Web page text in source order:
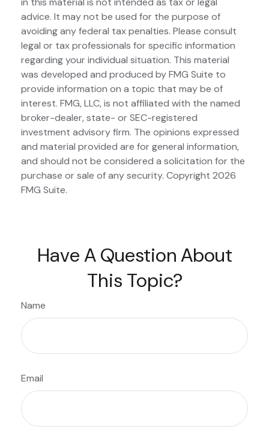
advice. It may not be used for the purpose of
avoiding any federal tax penalties. Please consult
legal or tax professionals for specific information
regarding your individual situation. This material
was developed and produced by FMG Suite to
provide information on a topic that may be of
interest. FMG, LLC, is not affiliated with the named
broker-dealer, state- or SEC-registered
investment advisory firm. The opinions expressed
and material provided are for general information,
and should not be considered a solicitation for the
purchase or sale of any security. Copyright 2026
FMG Suite.
Have A Question About
This Topic?
Name
Email